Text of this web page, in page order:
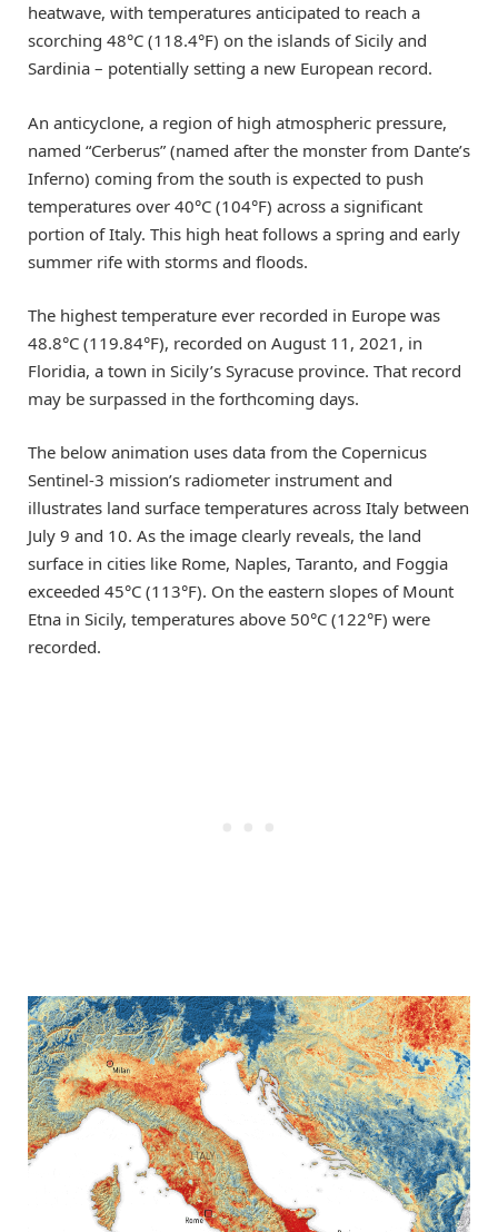
heatwave, with temperatures anticipated to reach a
scorching 48°C (118.4°F) on the islands of Sicily and
Sardinia – potentially setting a new European record.
An anticyclone, a region of high atmospheric pressure,
named “Cerberus” (named after the monster from Dante’s
Inferno) coming from the south is expected to push
temperatures over 40°C (104°F) across a significant
portion of Italy. This high heat follows a spring and early
summer rife with storms and floods.
The highest temperature ever recorded in Europe was
48.8°C (119.84°F), recorded on August 11, 2021, in
Floridia, a town in Sicily’s Syracuse province. That record
may be surpassed in the forthcoming days.
The below animation uses data from the Copernicus
Sentinel-3 mission’s radiometer instrument and
illustrates land surface temperatures across Italy between
July 9 and 10. As the image clearly reveals, the land
surface in cities like Rome, Naples, Taranto, and Foggia
exceeded 45°C (113°F). On the eastern slopes of Mount
Etna in Sicily, temperatures above 50°C (122°F) were
recorded.